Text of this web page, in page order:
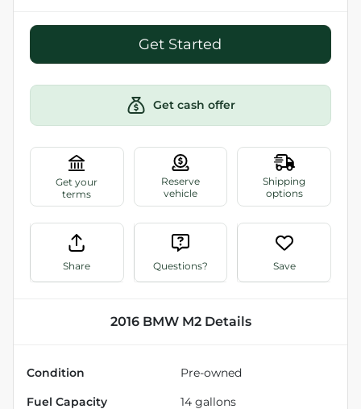
Get Started
Get cash offer
Share Questions? Save
2016 BMW M2Details
Condition Pre-owned
Fuel Capacity 14 gallons